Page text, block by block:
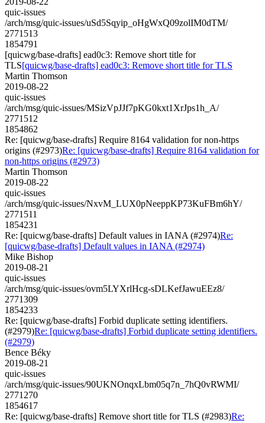
quic-issues
/arch/msg/quic-issues/uSd5Sqyip_oHgWxQ09zolIM0dTM/
2771513
1854791
[quicwg/base-drafts] ead0c3: Remove short title for
TLS[quicwg/base-drafts] ead0c3: Remove short title for TLS
Martin Thomson
2019-08-22
quic-issues
/arch/msg/quic-issues/MSizVpJJf7pKG0kxt1XrJps1h_A/
2771512
1854862
Re: [quicwg/base-drafts] Require 8164 validation for non-https
origins (#2973)Re: [quicwg/base-drafts] Require 8164 validation for
non-https origins (#2973)
Martin Thomson
2019-08-22
quic-issues
/arch/msg/quic-issues/NxvM_LUX0pNeeppKP73KuFBm6hY/
2771511
1854231
Re: [quicwg/base-drafts] Default values in IANA (#2974)Re:
[quicwg/base-drafts] Default values in IANA (#2974)
Mike Bishop
2019-08-21
quic-issues
/arch/msg/quic-issues/ovm5LYXrlHcg-sDLKefJawuEEz8/
2771309
1854233
Re: [quicwg/base-drafts] Forbid duplicate setting identifiers.
(#2979)Re: [quicwg/base-drafts] Forbid duplicate setting identifiers.
(#2979)
Bence Béky
2019-08-21
quic-issues
/arch/msg/quic-issues/90UKNOnqxLbm05q7n_7hQ0vRWMI/
2771270
1854617
Re: [quicwg/base-drafts] Remove short title for TLS (#2983)Re: